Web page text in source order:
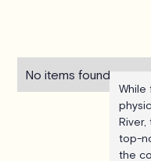
No items found.
While
top-
the